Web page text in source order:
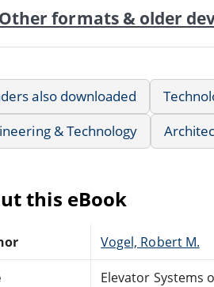
Other formats & older
also downloaded
& Technology
this eBook
Vogel, Robert M.
Elevator Systems